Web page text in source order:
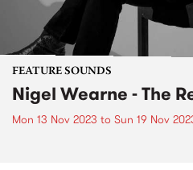
FEATURE SOUNDS
Nigel Wearne - The
Mon 13 Nov 2023 to Sun 19 Nov